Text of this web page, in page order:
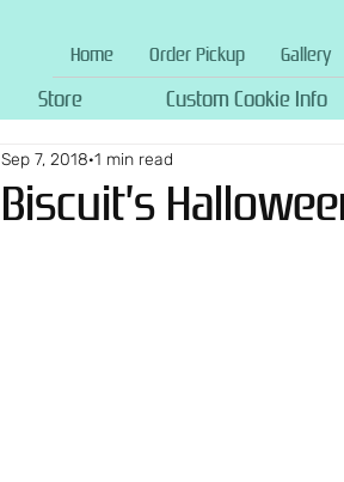
Home Order Pickup Gallery
Store Custom Cookie Info
Biscuit’s
Sep 7, 2018 1 min read